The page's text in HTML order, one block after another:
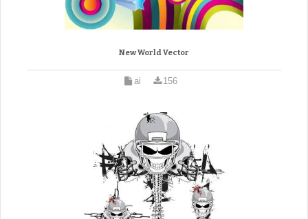
New World Vector
ai 156